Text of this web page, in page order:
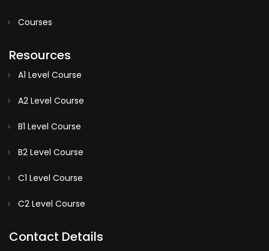
Courses
Resources
A1 Level Course
A2 Level Course
B1 Level Course
B2 Level Course
C1 Level Course
C2 Level Course
Contact Details